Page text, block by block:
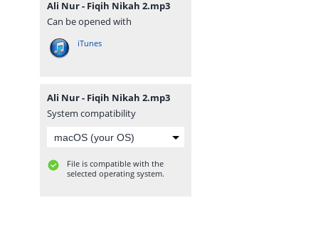
Ali Nur - Fiqih Nikah 2.mp3
Can be opened with
iTunes
Ali Nur - Fiqih Nikah 2.mp3
System compatibility
File is compatible with the
selected operating system.